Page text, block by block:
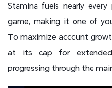
Stamina fuels nearly
game, making it one of
To maximize account
at its cap for
progressing through the